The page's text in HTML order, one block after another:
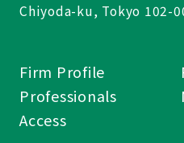
Chiyoda-ku, Tokyo 102-
Firm Profile
Professionals
Access